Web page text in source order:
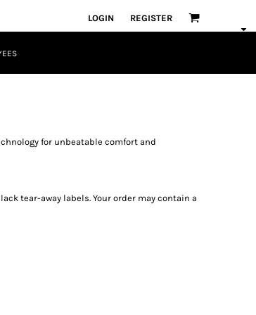
LOGIN REGISTER
for unbeatable comfort and
tear-away labels. Your order may contain a